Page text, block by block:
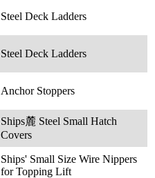
Steel Deck Ladders
Steel Deck Ladders
Anchor Stoppers
Ships麓 Steel Small Hatch
Covers
Ships' Small Size Wire Nippers
for Topping Lift